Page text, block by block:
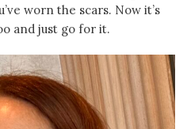
worn the scars. Now it’s
and just go for it.